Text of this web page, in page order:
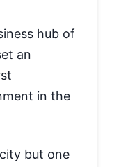
hub of
an
in the
but one